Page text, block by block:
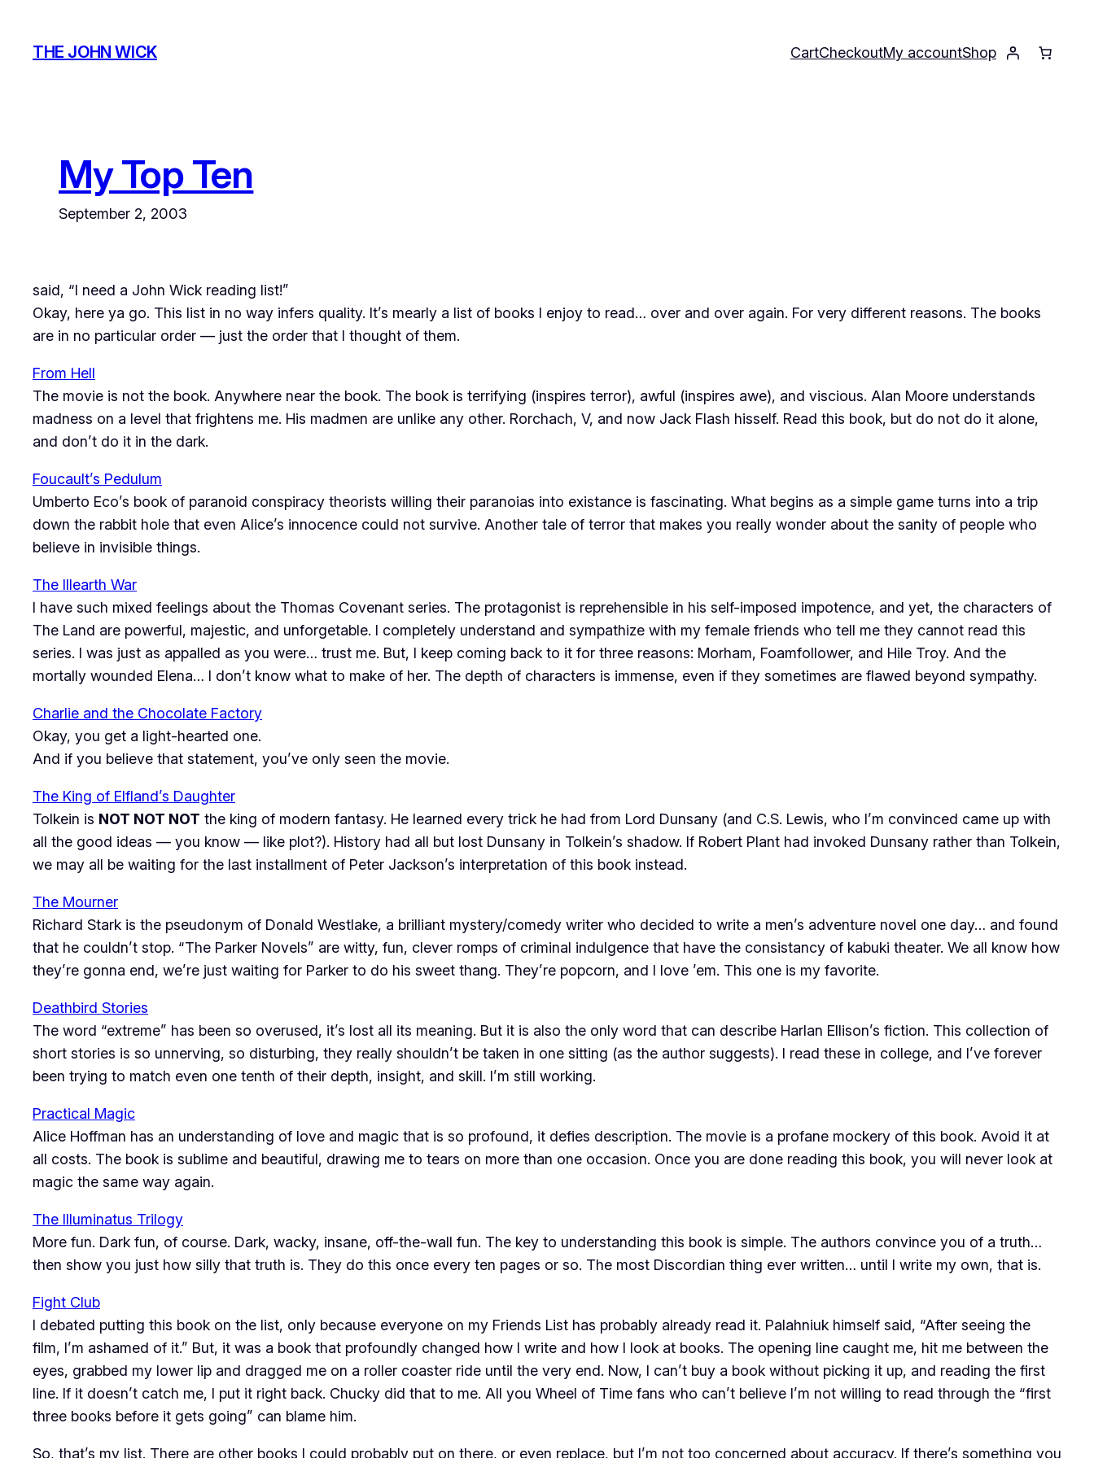
content
THE JOHN WICK CartCheckoutMy accountShop
My Top Ten
September 2, 2003
said, “I need a John Wick reading list!”
Okay, here ya go. This list in no way infers quality. It’s mearly a list of books I enjoy to read… over and over again. For very different reasons. The books
are in no particular order — just the order that I thought of them.
From Hell
The movie is not the book. Anywhere near the book. The book is terrifying (inspires terror), awful (inspires awe), and viscious. Alan Moore understands
madness on a level that frightens me. His madmen are unlike any other. Rorchach, V, and now Jack Flash hisself. Read this book, but do not do it alone,
and don’t do it in the dark.
Foucault’s Pedulum
Umberto Eco’s book of paranoid conspiracy theorists willing their paranoias into existance is fascinating. What begins as a simple game turns into a trip
down the rabbit hole that even Alice’s innocence could not survive. Another tale of terror that makes you really wonder about the sanity of people who
believe in invisible things.
The Illearth War
I have such mixed feelings about the Thomas Covenant series. The protagonist is reprehensible in his self-imposed impotence, and yet, the characters of
The Land are powerful, majestic, and unforgetable. I completely understand and sympathize with my female friends who tell me they cannot read this
series. I was just as appalled as you were… trust me. But, I keep coming back to it for three reasons: Morham, Foamfollower, and Hile Troy. And the
mortally wounded Elena… I don’t know what to make of her. The depth of characters is immense, even if they sometimes are flawed beyond sympathy.
Charlie and the Chocolate Factory
Okay, you get a light-hearted one.
And if you believe that statement, you’ve only seen the movie.
The King of Elfland’s Daughter
Tolkein is NOT NOT NOT the king of modern fantasy. He learned every trick he had from Lord Dunsany (and C.S. Lewis, who I’m convinced came up with
all the good ideas — you know — like plot?). History had all but lost Dunsany in Tolkein’s shadow. If Robert Plant had invoked Dunsany rather than Tolkein,
we may all be waiting for the last installment of Peter Jackson’s interpretation of this book instead.
The Mourner
Richard Stark is the pseudonym of Donald Westlake, a brilliant mystery/comedy writer who decided to write a men’s adventure novel one day… and found
that he couldn’t stop. “The Parker Novels” are witty, fun, clever romps of criminal indulgence that have the consistancy of kabuki theater. We all know how
they’re gonna end, we’re just waiting for Parker to do his sweet thang. They’re popcorn, and I love ’em. This one is my favorite.
Deathbird Stories
The word “extreme” has been so overused, it’s lost all its meaning. But it is also the only word that can describe Harlan Ellison’s fiction. This collection of
short stories is so unnerving, so disturbing, they really shouldn’t be taken in one sitting (as the author suggests). I read these in college, and I’ve forever
been trying to match even one tenth of their depth, insight, and skill. I’m still working.
Practical Magic
Alice Hoffman has an understanding of love and magic that is so profound, it defies description. The movie is a profane mockery of this book. Avoid it at
all costs. The book is sublime and beautiful, drawing me to tears on more than one occasion. Once you are done reading this book, you will never look at
magic the same way again.
The Illuminatus Trilogy
More fun. Dark fun, of course. Dark, wacky, insane, off-the-wall fun. The key to understanding this book is simple. The authors convince you of a truth…
then show you just how silly that truth is. They do this once every ten pages or so. The most Discordian thing ever written… until I write my own, that is.
Fight Club
I debated putting this book on the list, only because everyone on my Friends List has probably already read it. Palahniuk himself said, “After seeing the
film, I’m ashamed of it.” But, it was a book that profoundly changed how I write and how I look at books. The opening line caught me, hit me between the
eyes, grabbed my lower lip and dragged me on a roller coaster ride until the very end. Now, I can’t buy a book without picking it up, and reading the first
line. If it doesn’t catch me, I put it right back. Chucky did that to me. All you Wheel of Time fans who can’t believe I’m not willing to read through the “first
three books before it gets going” can blame him.
So, that’s my list. There are other books I could probably put on there, or even replace, but I’m not too concerned about accuracy. If there’s something you